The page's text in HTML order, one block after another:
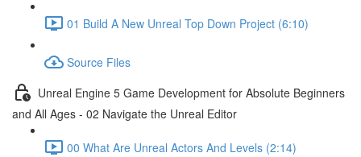
01 Build A New Unreal Top Down Project (6:10)
Source Files
Unreal Engine 5 Game Development for Absolute Beginners
and All Ages - 02 Navigate the Unreal Editor
00 What Are Unreal Actors And Levels (2:14)